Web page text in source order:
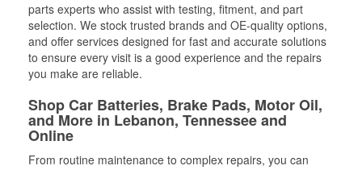
parts experts who assist with testing, fitment, and part
selection. We stock trusted brands and OE-quality options,
and offer services designed for fast and accurate solutions
to ensure every visit is a good experience and the repairs
you make are reliable.
Shop Car Batteries, Brake Pads, Motor Oil,
and More in Lebanon, Tennessee and
Online
From routine maintenance to complex repairs, you can